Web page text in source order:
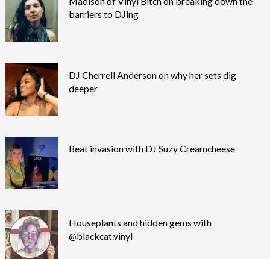
barriers to DJing
DJ Cherrell Anderson on why her sets dig
deeper
Beat invasion with DJ Suzy Creamcheese
Houseplants and hidden gems with
@blackcat.vinyl